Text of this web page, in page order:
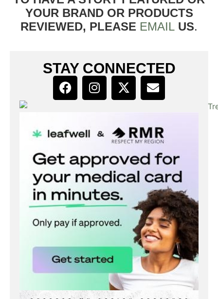
YOUR BRAND OR PRODUCTS
REVIEWED, PLEASE EMAIL US.
STAY CONNECTED